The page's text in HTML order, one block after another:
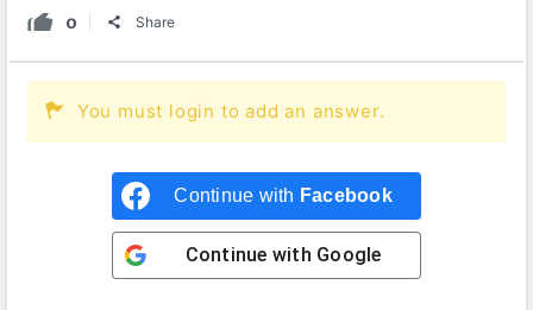
0 Share
You must login to add an answer.
Continue with Facebook
Continue with Google